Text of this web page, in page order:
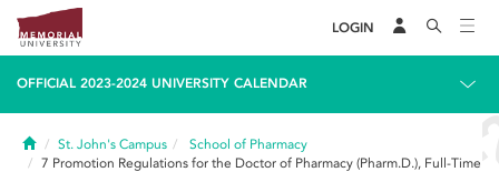
LOGIN
OFFICIAL 2023-2024 UNIVERSITY CALENDAR
HomeSt. John's Campus
School of Pharmacy
7 Promotion Regulations for the Doctor of Pharmacy (Pharm.D.), Full-Time